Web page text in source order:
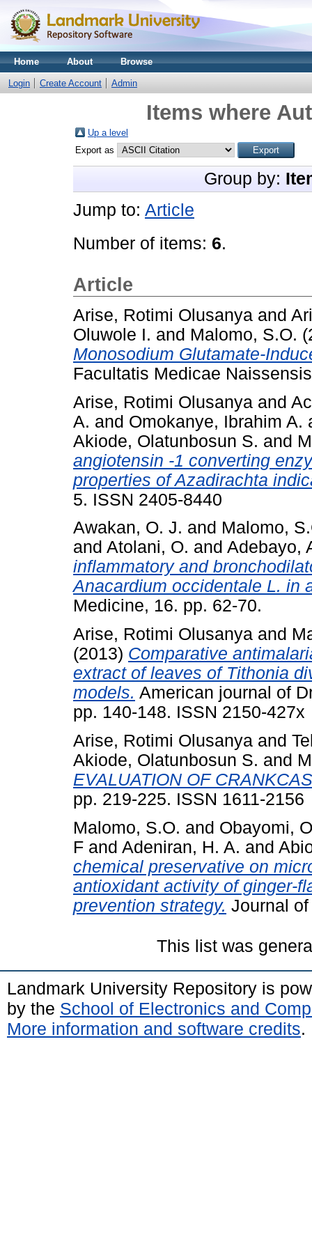
Home About Browse
Login Create Account Admin
Items where
Up a level
Export as
Group by:
Jump to: Article
Number of items: 6.
Article
Arise, Rotimi Olusanya and
Oluwole I. and Malomo, S.O.
Monosodium Glutamate-
Facultatis Medicae
Arise, Rotimi Olusanya and
A. and Omokanye, Ibrahim A.
Akiode, Olatunbosun S. and
angiotensin -1 converting
properties of Azadirachta
5. ISSN 2405-8440
Awakan, O. J. and Malomo,
and Atolani, O. and Adebayo,
inflammatory and
Anacardium occidentale L. in
Medicine, 16. pp. 62-70.
Arise, Rotimi Olusanya and
(2013) Comparative
extract of leaves of Tithonia
models. American journal of
pp. 140-148. ISSN 2150-427x
Arise, Rotimi Olusanya and
Akiode, Olatunbosun S. and
EVALUATION OF
pp. 219-225. ISSN 1611-2156
Malomo, S.O. and Obayomi,
F and Adeniran, H. A. and
chemical preservative on
antioxidant activity of ginger-
prevention strategy. Journal
This list was
Landmark University Repository is
by the School of Electronics and
More information and software credits.